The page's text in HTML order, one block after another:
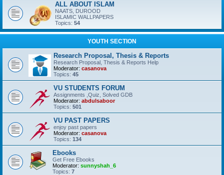
ALL ABOUT ISLAM
NAATS, DUROOD
ISLAMIC WALLPAPERS
Topics: 54
YOUTH SECTION
Research Proposal, Thesis & Reports
Research Proposal, Thesis & Reports Help
Moderator: casanova
Topics: 45
VU STUDENTS FORUM
Assignments ,Quiz, Solved GDB
Moderator: abdulsaboor
Topics: 501
VU PAST PAPERS
enjoy past papers
Moderator: casanova
Topics: 134
Ebooks
Get Free Ebooks
Moderator: sunnyshah_6
Topics: 7